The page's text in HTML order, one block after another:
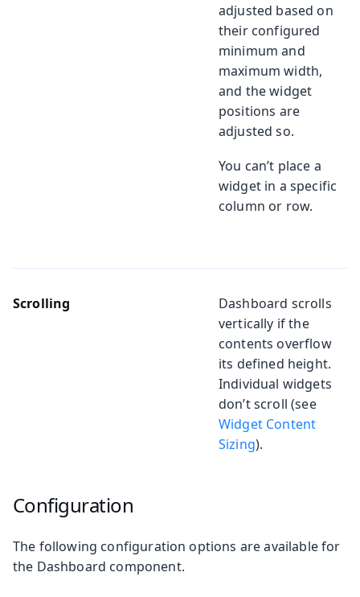
adjusted based on
their configured
minimum and
maximum width,
and the widget
positions are
adjusted so.
You can’t place a
widget in a specific
column or row.
Scrolling
Dashboard scrolls
vertically if the
contents overflow
its defined height.
Individual widgets
don’t scroll (see
Widget Content
Sizing).
Configuration
The following configuration options are available for
the Dashboard component.